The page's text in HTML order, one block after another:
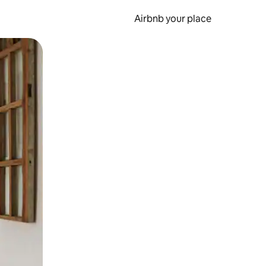
Airbnb your place